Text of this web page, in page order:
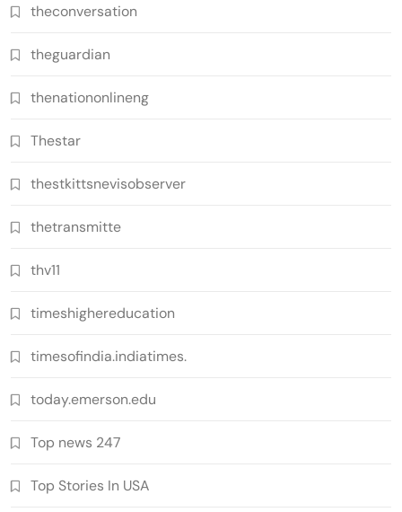
theconversation
theguardian
thenationonlineng
Thestar
thestkittsnevisobserver
thetransmitte
thv11
timeshighereducation
timesofindia.indiatimes.
today.emerson.edu
Top news 247
Top Stories In USA